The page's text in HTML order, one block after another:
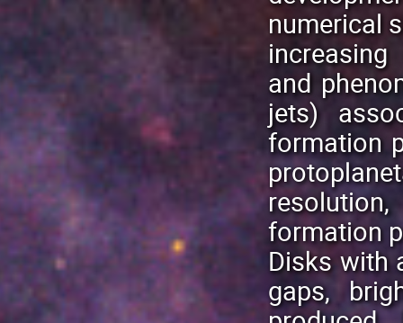
numerical
and
jets)
formation
formation
Disks with
gaps,